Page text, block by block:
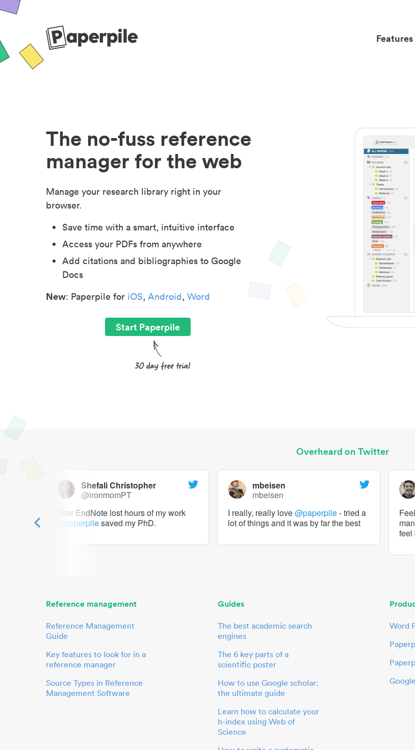
Features
The no-fuss reference
manager for the web
Manage your research library right in your
browser.
Save time with a smart, intuitive interface
Access your PDFs from anywhere
Add citations and bibliographies to Google
Docs
New: Paperpile for iOS, Android, Word
Start Paperpile
Overheard on Twitter
Shefali Christopher
@ironmomPT
After EndNote lost hours of my work
@paperpilesaved my PhD.
mbeisen
mbeisen
I really, really love@paperpile- tried a
lot of things and it was by far the best
feel
Reference management
Reference Management
Guide
Key features to look for in a
reference manager
Source Types in Reference
Management Software
Guides
The best academic search
engines
The 6 key parts of a
scientific poster
How to use Google scholar:
the ultimate guide
Learn how to calculate your
h-index using Web of
Science
Word